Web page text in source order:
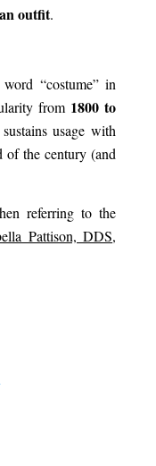
outfit.
“costume” in
from 1800 to
usage with
of the century (and
referring to the
Pattison, DDS,